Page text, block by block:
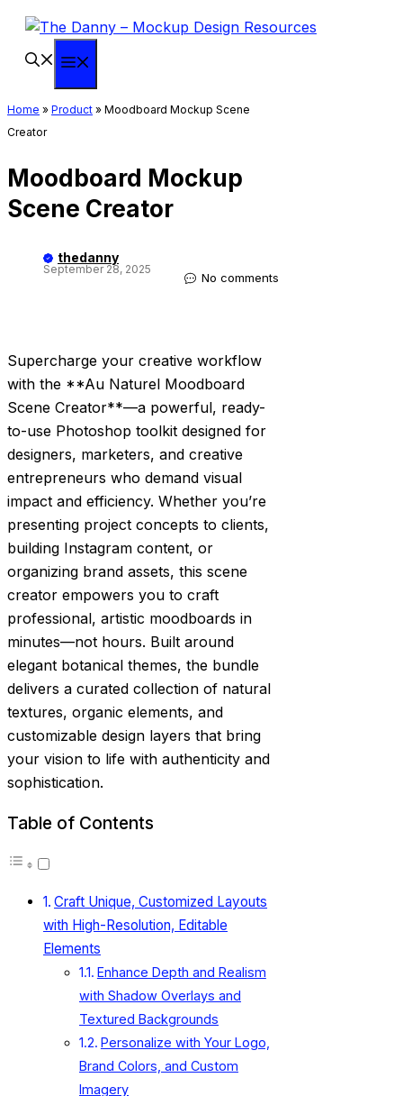
Skip
content
Home » Product » Moodboard Mockup Scene
Creator
Moodboard Mockup
Scene Creator
thedanny
September 28, 2025
No comments
Supercharge your creative workflow
with the **Au Naturel Moodboard
Scene Creator**—a powerful, ready-
to-use Photoshop toolkit designed for
designers, marketers, and creative
entrepreneurs who demand visual
impact and efficiency. Whether you’re
presenting project concepts to clients,
building Instagram content, or
organizing brand assets, this scene
creator empowers you to craft
professional, artistic moodboards in
minutes—not hours. Built around
elegant botanical themes, the bundle
delivers a curated collection of natural
textures, organic elements, and
customizable design layers that bring
your vision to life with authenticity and
sophistication.
Table of Contents
Craft Unique, Customized Layouts
with High-Resolution, Editable
Elements
Enhance Depth and Realism
with Shadow Overlays and
Textured Backgrounds
Personalize with Your Logo,
Brand Colors, and Custom
Imagery